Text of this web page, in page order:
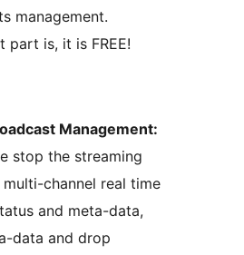
management.
part is, it is FREE!
Management:
stop the streaming
multi-channel real time
and meta-data,
data and drop